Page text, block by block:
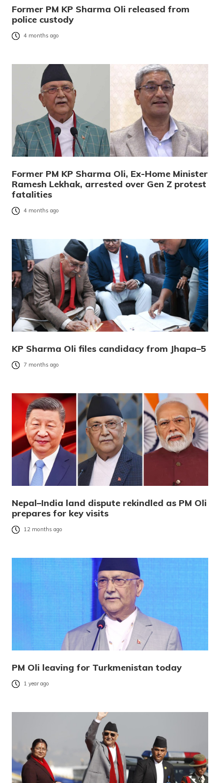
Former PM KP Sharma Oli released from
police custody
4 months ago
Former PM KP Sharma Oli, Ex-Home Minister
Ramesh Lekhak, arrested over Gen Z protest
fatalities
4 months ago
KP Sharma Oli files candidacy from Jhapa–5
7 months ago
Nepal–India land dispute rekindled as PM Oli
prepares for key visits
12 months ago
PM Oli leaving for Turkmenistan today
1 year ago